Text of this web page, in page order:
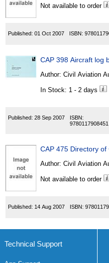
Not available to order
Published: 01 Oct 2007 ISBN:
CAP 398 Aircraft log
Author: Civil Aviation
In Stock: 1 - 2 days
Published: 28 Sep 2007
ISBN:
9780117908451
CAP 475 Directory
Author: Civil Aviation
Not available to order
Published: 14 Aug 2007 ISBN:
Technical Support